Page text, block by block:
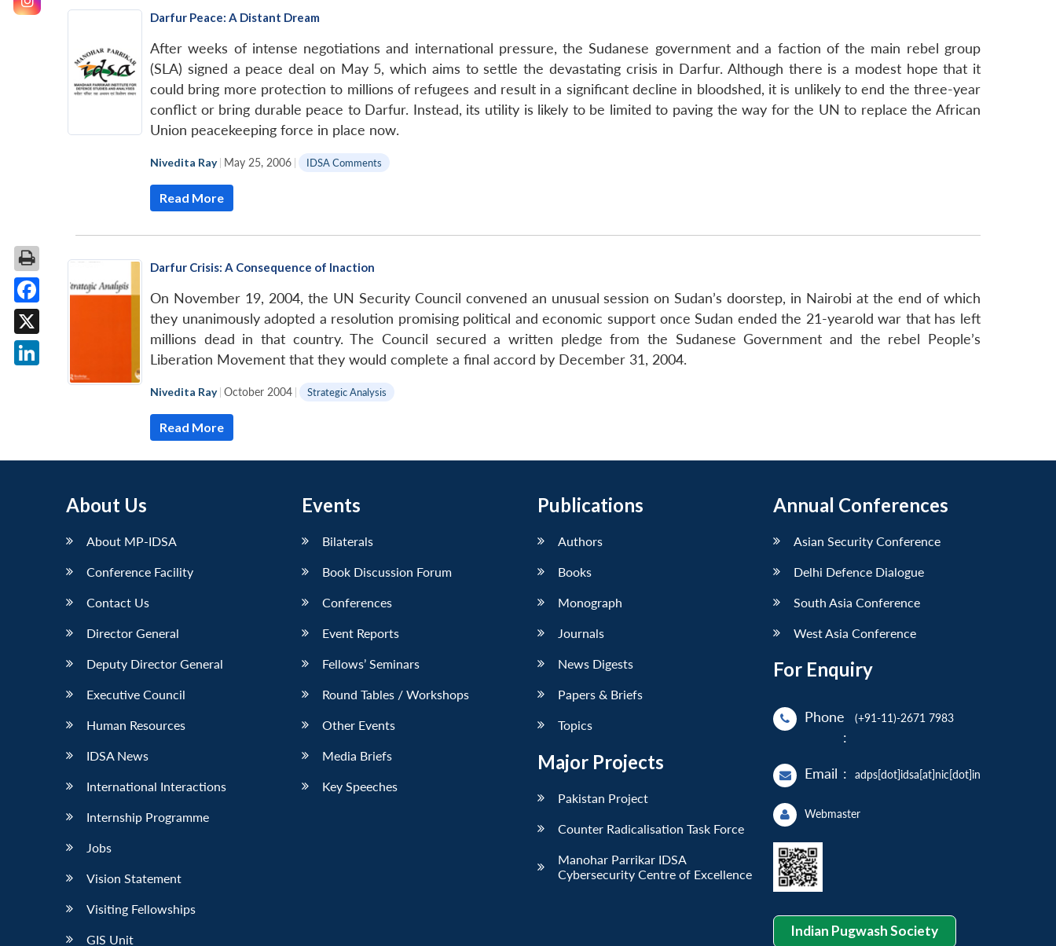
Darfur Peace: A Distant Dream
After weeks of intense negotiations and international pressure, the Sudanese government and a faction of the main rebel group
(SLA) signed a peace deal on May 5, which aims to settle the devastating crisis in Darfur. Although there is a modest hope that it
could bring more protection to millions of refugees and result in a significant decline in bloodshed, it is unlikely to end the three-year
conflict or bring durable peace to Darfur. Instead, its utility is likely to be limited to paving the way for the UN to replace the African
Union peacekeeping force in place now.
Nivedita Ray | May 25, 2006 | IDSA Comments
Read More
Darfur Crisis: A Consequence of Inaction
On November 19, 2004, the UN Security Council convened an unusual session on Sudan’s doorstep, in Nairobi at the end of which
they unanimously adopted a resolution promising political and economic support once Sudan ended the 21-yearold war that has left
millions dead in that country. The Council secured a written pledge from the Sudanese Government and the rebel People’s
Liberation Movement that they would complete a final accord by December 31, 2004.
Nivedita Ray | October 2004 | Strategic Analysis
Read More
About Us
About MP-IDSA
Conference Facility
Contact Us
Director General
Deputy Director General
Executive Council
Human Resources
IDSA News
International Interactions
Internship Programme
Jobs
Vision Statement
Visiting Fellowships
GIS Unit
Events
Bilaterals
Book Discussion Forum
Conferences
Event Reports
Fellows’ Seminars
Round Tables / Workshops
Other Events
Media Briefs
Key Speeches
Publications
Authors
Books
Monograph
Journals
News Digests
Papers & Briefs
Topics
Major Projects
Pakistan Project
Counter Radicalisation Task Force
Manohar Parrikar IDSA
Cybersecurity Centre of Excellence
Annual Conferences
Asian Security Conference
Delhi Defence Dialogue
South Asia Conference
West Asia Conference
For Enquiry
Phone
:
(+91-11)-2671 7983
Email : adps[dot]idsa[at]nic[dot]in
Webmaster
Indian Pugwash Society
Facebook
X
LinkedIn